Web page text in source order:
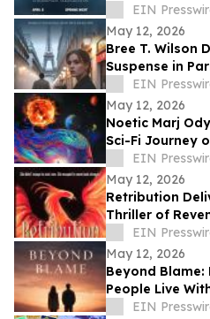
EIN
May 12, 2026
Bree T. Wilson
Suspense in
EIN
May 12, 2026
Noetic Marj
Sci-Fi Journey
Destiny
EIN
May 12, 2026
Retribution
Thriller of
EIN
May 12, 2026
Beyond Blame:
People Live
Beyond
EIN